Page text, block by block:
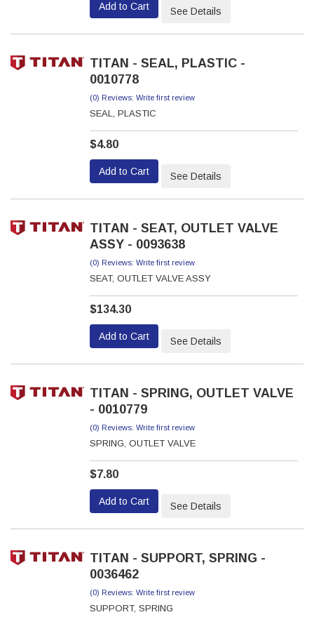
Add to Cart See Details
TITAN - SEAL, PLASTIC -
0010778
(0) Reviews: Write first review
SEAL, PLASTIC
$4.80
Add to Cart See Details
TITAN - SEAT, OUTLET VALVE
ASSY - 0093638
(0) Reviews: Write first review
SEAT, OUTLET VALVE ASSY
$134.30
Add to Cart See Details
TITAN - SPRING, OUTLET VALVE
- 0010779
(0) Reviews: Write first review
SPRING, OUTLET VALVE
$7.80
Add to Cart See Details
TITAN - SUPPORT, SPRING -
0036462
(0) Reviews: Write first review
SUPPORT, SPRING